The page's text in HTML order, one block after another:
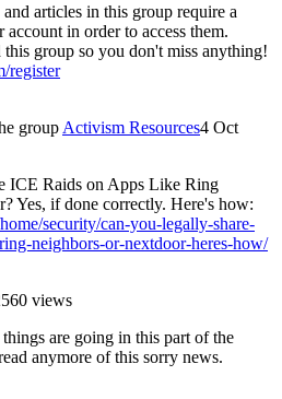
articles in this group require a
account in order to access them.
this group so you don't miss anything!
register
group Activism Resources4 Oct
ICE Raids on Apps Like Ring
Yes, if done correctly. Here's how:
security/can-you-legally-share-
neighbors-or-nextdoor-heres-how/
60 views
are going in this part of the
anymore of this sorry news.